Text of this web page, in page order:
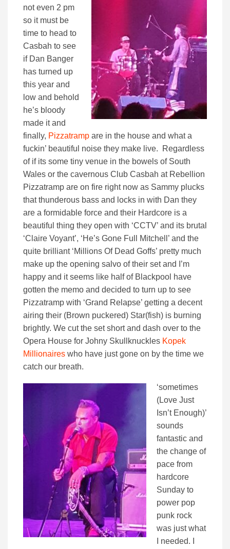
not even 2 pm
so it must be
time to head to
Casbah to see
if Dan Banger
has turned up
this year and
low and behold
he’s bloody
made it and
finally, Pizzatramp are in the house and what a
fuckin’ beautiful noise they make live. Regardless
of if its some tiny venue in the bowels of South
Wales or the cavernous Club Casbah at Rebellion
Pizzatramp are on fire right now as Sammy plucks
that thunderous bass and locks in with Dan they
are a formidable force and their Hardcore is a
beautiful thing they open with ‘CCTV’ and its brutal
‘Claire Voyant’, ‘He’s Gone Full Mitchell’ and the
quite brilliant ‘Millions Of Dead Goffs’ pretty much
make up the opening salvo of their set and I’m
happy and it seems like half of Blackpool have
gotten the memo and decided to turn up to see
Pizzatramp with ‘Grand Relapse’ getting a decent
airing their (Brown puckered) Star(fish) is burning
brightly. We cut the set short and dash over to the
Opera House for Johny Skullknuckles Kopek
Millionaires who have just gone on by the time we
catch our breath.
‘sometimes
(Love Just
Isn’t Enough)’
sounds
fantastic and
the change of
pace from
hardcore
Sunday to
power pop
punk rock
was just what
I needed. I